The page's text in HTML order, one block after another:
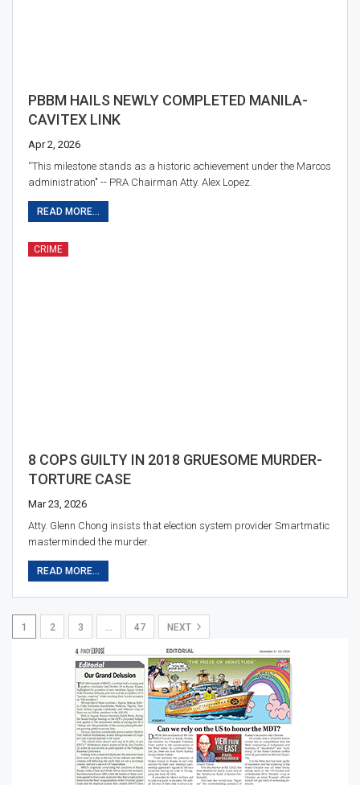
PBBM HAILS NEWLY COMPLETED MANILA-
CAVITEX LINK
Apr 2, 2026
“This milestone stands as a historic achievement under the Marcos
administration" -- PRA Chairman Atty. Alex Lopez.
READ MORE...
CRIME
8 COPS GUILTY IN 2018 GRUESOME MURDER-
TORTURE CASE
Mar 23, 2026
Atty. Glenn Chong insists that election system provider Smartmatic
masterminded the murder.
READ MORE...
1 2 3 … 47 NEXT